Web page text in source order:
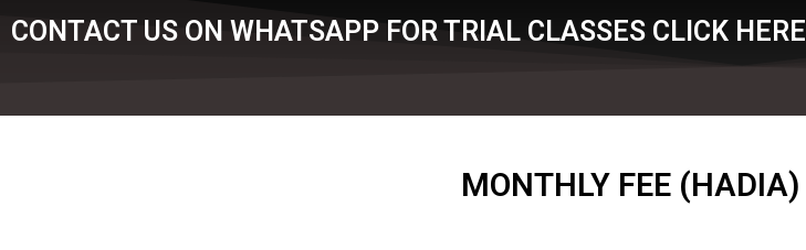
CONTACT US ON WHATSAPP FOR TRIAL CLASSES CLICK HERE
MONTHLY FEE (HADIA)